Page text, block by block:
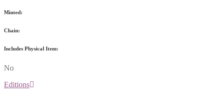
Minted:
Chain:
Includes Physical Item:
No
Editions